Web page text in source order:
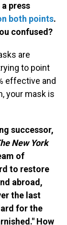
press
both points.
confused?
are
to point
effective and
your mask is
successor,
New York
of
to restore
abroad,
the last
for the
How